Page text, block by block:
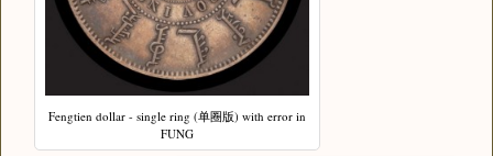
Fengtien dollar - single ring (单圈版) with error in
FUNG